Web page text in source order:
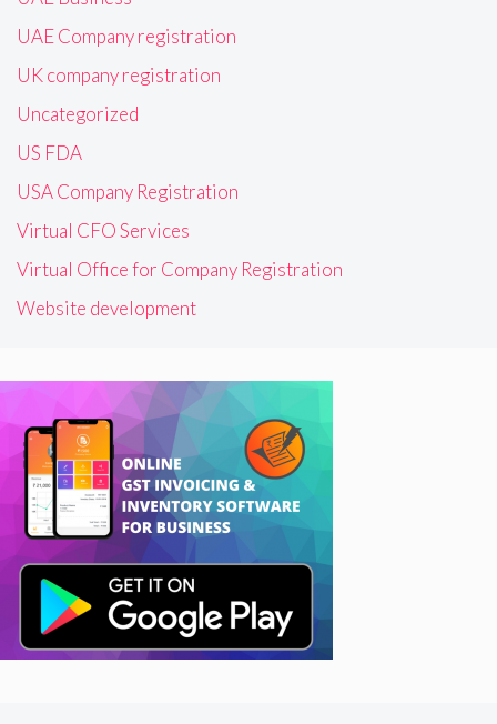
UAE Company registration
UK company registration
Uncategorized
US FDA
USA Company Registration
Virtual CFO Services
Virtual Office for Company Registration
Website development